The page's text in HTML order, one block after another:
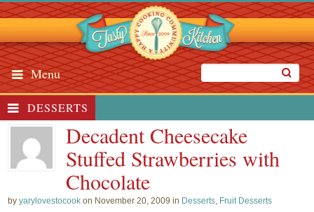
Menu
DESSERTS
Decadent Cheesecake
Stuffed Strawberries with
Chocolate
byyarylovestocook on November 20, 2009 in Desserts, Fruit Desserts